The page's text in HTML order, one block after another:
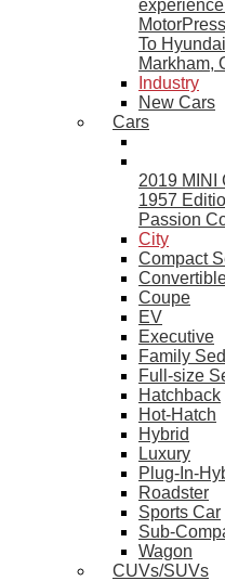
To Hyundai
Markham,
Industry
New Cars
Cars
2019 MINI
1957
Passion
City
Compact
Coupe
EV
Executive
Family
Full-size
Hatchback
Hot-Hatch
Hybrid
Luxury
Plug-In-
Roadster
Sports Car
Sub-
Wagon
CUVs/SUVs